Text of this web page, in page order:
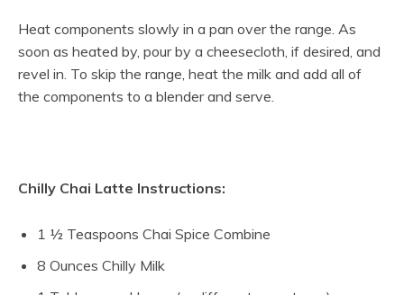
Heat components slowly in a pan over the range. As
soon as heated by, pour by a cheesecloth, if desired, and
revel in. To skip the range, heat the milk and add all of
the components to a blender and serve.
Chilly Chai Latte Instructions:
1 ½ Teaspoons Chai Spice Combine
8 Ounces Chilly Milk